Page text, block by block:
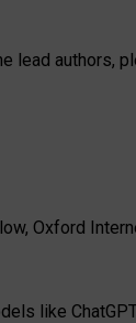
lead authors,
Oxford
like